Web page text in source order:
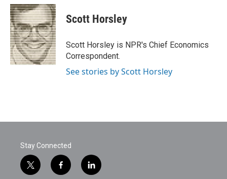
c
e
b
o
o
k
i
t
t
e
r
n
k
e
d
I
n
Scott Horsley
Scott Horsley is NPR's Chief Economics
Correspondent.
See stories by Scott Horsley
Stay Connected
t
f
l